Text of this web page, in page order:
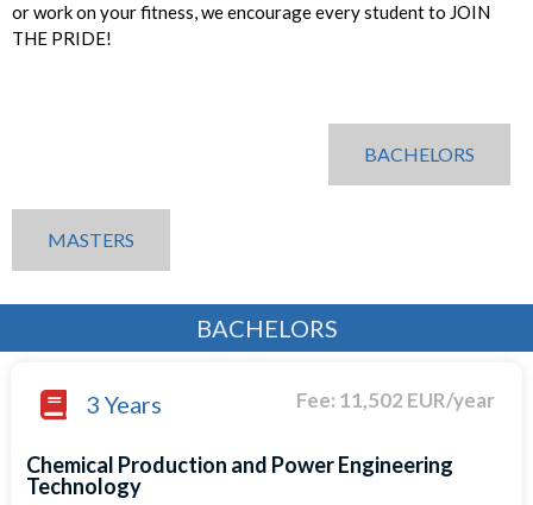
or work on your fitness, we encourage every student to JOIN
THE PRIDE!
BACHELORS
MASTERS
BACHELORS
3 Years Fee: 11,502 EUR/year
Chemical Production and Power Engineering
Technology